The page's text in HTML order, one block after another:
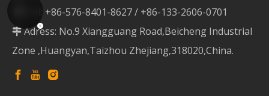
Tel: +86-576-8401-8627 / +86-133-2606-0701
 Adress: No.9 Xiangguang Road,Beicheng Industrial
Zone ,Huangyan,Taizhou Zhejiang,318020,China.